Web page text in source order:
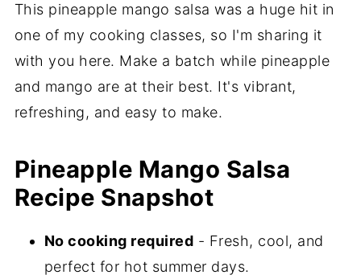
This pineapple mango salsa was a huge hit in
one of my cooking classes, so I'm sharing it
with you here. Make a batch while pineapple
and mango are at their best. It's vibrant,
refreshing, and easy to make.
Pineapple Mango Salsa
Recipe Snapshot
No cooking required - Fresh, cool, and
perfect for hot summer days.